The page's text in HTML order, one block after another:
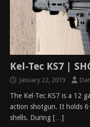
Kel-Tec KS7 |
January 22, 2019
The Kel-Tec KS7 is a 12
action shotgun. It holds
shells. During […]